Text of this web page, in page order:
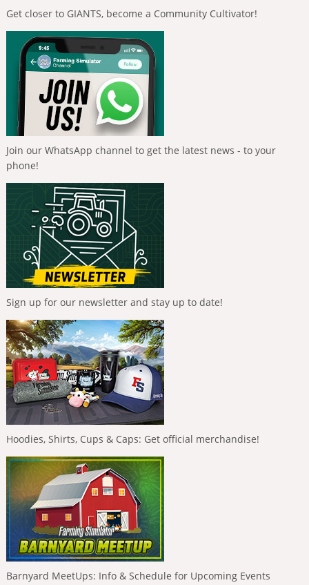
Get closer to GIANTS, become a Community Cultivator!
Join our WhatsApp channel to get the latest news - to your
phone!
Sign up for our newsletter and stay up to date!
Hoodies, Shirts, Cups & Caps: Get official merchandise!
Barnyard MeetUps: Info & Schedule for Upcoming Events